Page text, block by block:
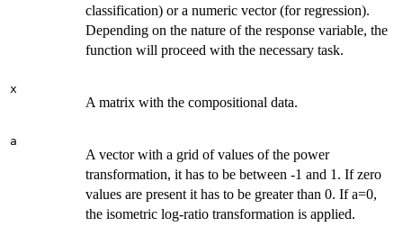
classification) or a numeric vector (for regression).
Depending on the nature of the response variable, the
function will proceed with the necessary task.
x
A matrix with the compositional data.
a
A vector with a grid of values of the power
transformation, it has to be between -1 and 1. If zero
values are present it has to be greater than 0. If a=0,
the isometric log-ratio transformation is applied.